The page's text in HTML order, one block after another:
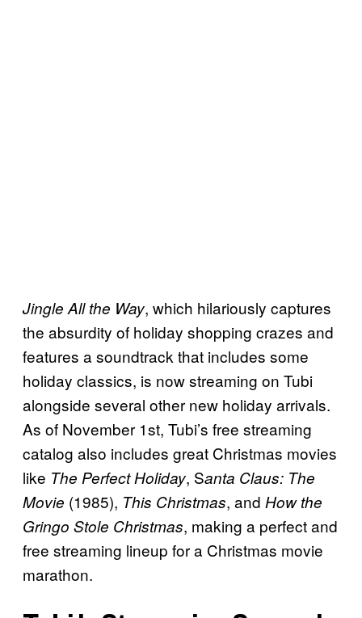
Jingle All the Way, which hilariously captures
the absurdity of holiday shopping crazes and
features a soundtrack that includes some
holiday classics, is now streaming on Tubi
alongside several other new holiday arrivals.
As of November 1st, Tubi’s free streaming
catalog also includes great Christmas movies
like The Perfect Holiday, Santa Claus: The
Movie (1985), This Christmas, and How the
Gringo Stole Christmas, making a perfect and
free streaming lineup for a Christmas movie
marathon.